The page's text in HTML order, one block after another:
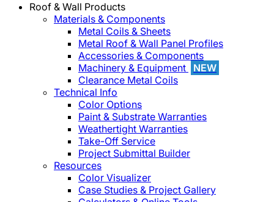
Roof & Wall Products
Materials & Components
Metal Coils & Sheets
Metal Roof & Wall Panel Profiles
Accessories & Components
Machinery & Equipment
NEW
Clearance Metal Coils
Technical Info
Color Options
Paint & Substrate Warranties
Weathertight Warranties
Take-Off Service
Project Submittal Builder
Resources
Color Visualizer
Case Studies & Project Gallery